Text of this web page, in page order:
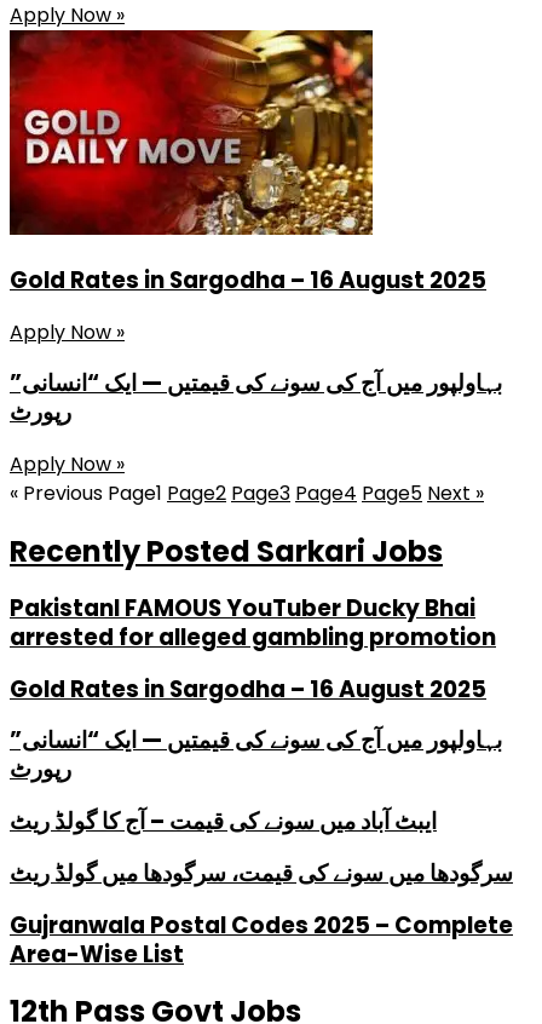
Apply Now »
Gold Rates in Sargodha – 16 August 2025
Apply Now »
بہاولپور میں آج کی سونے کی قیمتیں — ایک “انسانی”
رپورٹ
Apply Now »
« Previous Page1 Page2 Page3 Page4 Page5 Next »
Recently Posted Sarkari Jobs
PakistanI FAMOUS YouTuber Ducky Bhai
arrested for alleged gambling promotion
Gold Rates in Sargodha – 16 August 2025
بہاولپور میں آج کی سونے کی قیمتیں — ایک “انسانی”
رپورٹ
ایبٹ آباد میں سونے کی قیمت – آج کا گولڈ ریٹ
سرگودھا میں سونے کی قیمت، سرگودھا میں گولڈ ریٹ
Gujranwala Postal Codes 2025 – Complete
Area-Wise List
12th Pass Govt Jobs